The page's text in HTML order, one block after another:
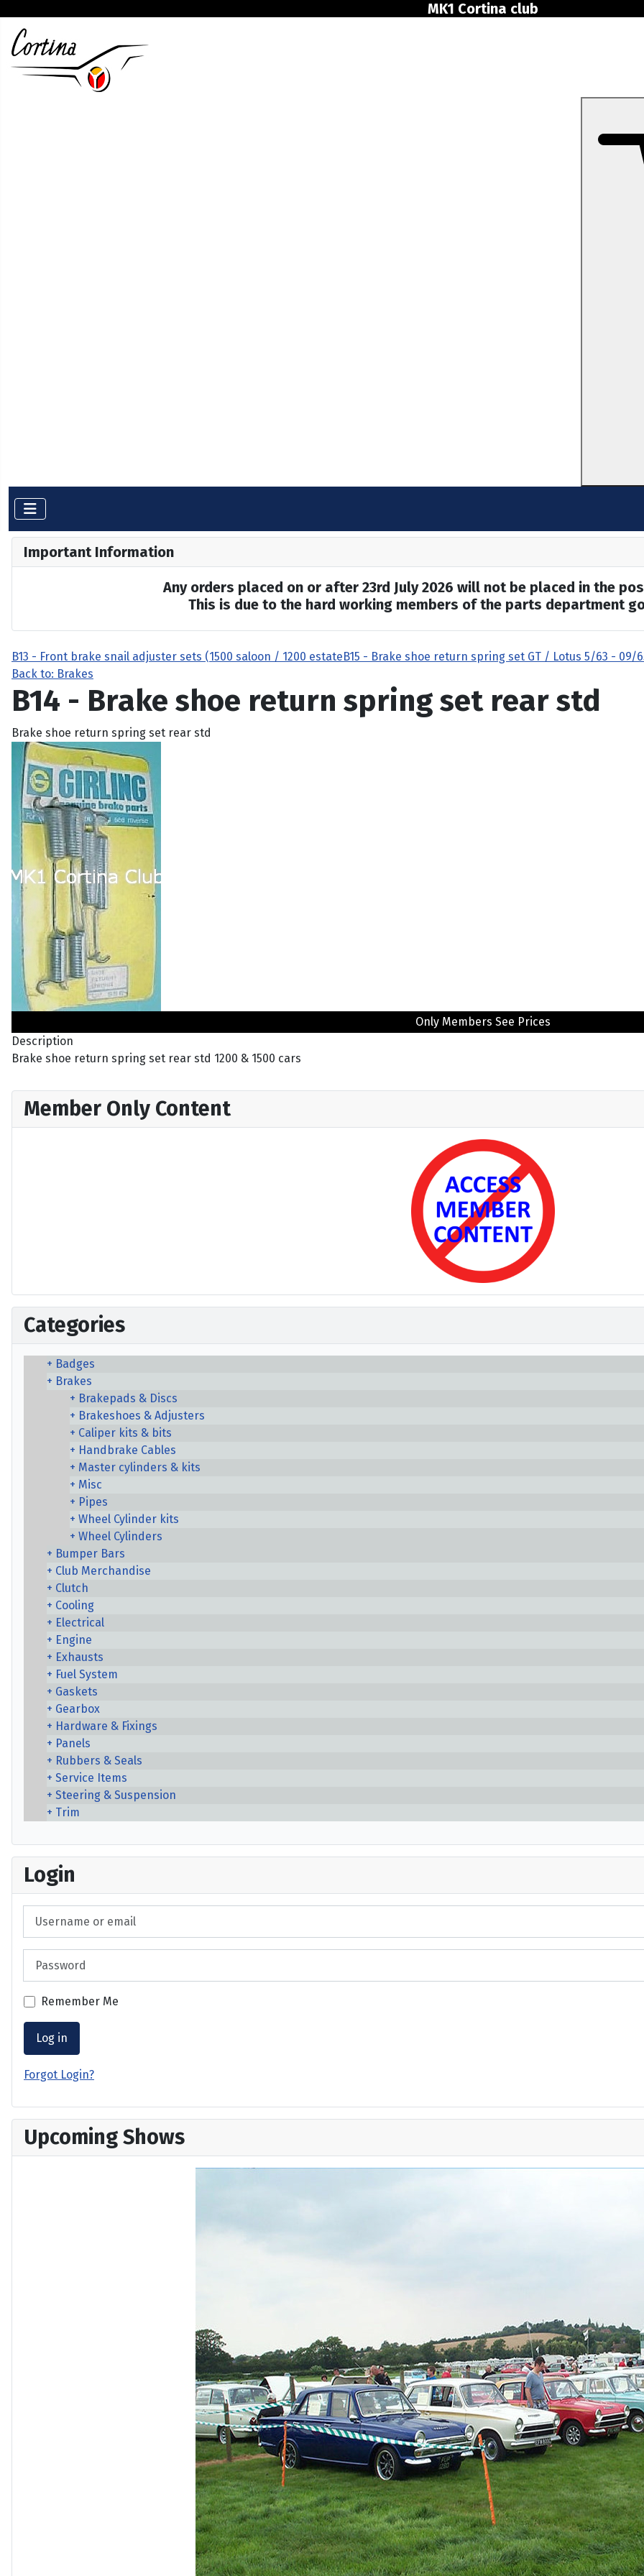
MK1 Cortina club
Important Information
Any orders placed on or after 23rd July 2026 will not be placed in the
This is due to the hard working members of the parts department
B13 - Front brake snail adjuster sets (1500 saloon / 1200 estateB15 - Brake shoe return spring set GT / Lotus 5/63 - 09/
Back to: Brakes
B14 - Brake shoe return spring set rear std
Brake shoe return spring set rear std
Only Members See Prices
Description
Brake shoe return spring set rear std 1200 & 1500 cars
Member Only Content
Categories
Badges
Brakes
Brakepads & Discs
Brakeshoes & Adjusters
Caliper kits & bits
Handbrake Cables
Master cylinders & kits
Misc
Pipes
Wheel Cylinder kits
Wheel Cylinders
Bumper Bars
Club Merchandise
Clutch
Cooling
Electrical
Engine
Exhausts
Fuel System
Gaskets
Gearbox
Hardware & Fixings
Panels
Rubbers & Seals
Service Items
Steering & Suspension
Trim
Login
Remember Me
Log in
Forgot Login?
Upcoming Shows